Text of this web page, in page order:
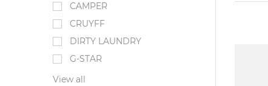
CAMPER
CRUYFF
DIRTY LAUNDRY
G-STAR
View all